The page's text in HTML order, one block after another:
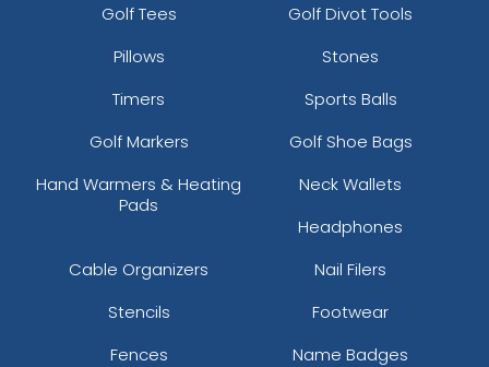
Golf Tees
Golf Divot Tools
Pillows
Stones
Timers
Sports Balls
Golf Markers
Golf Shoe Bags
Hand Warmers & Heating
Pads
Neck Wallets
Headphones
Cable Organizers
Nail Filers
Stencils
Footwear
Fences
Name Badges